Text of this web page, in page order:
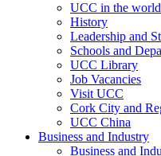
UCC in the
History
Leadership and
Schools and
UCC Library
Job Vacancies
Visit UCC
Cork City and
UCC China
Business and Industry
Business and